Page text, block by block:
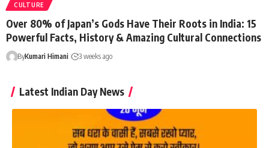
CULTURE
Over 80% of Japan’s Gods Have Their Roots in India: 15
Powerful Facts, History & Amazing Cultural Connections
ByKumari Himani 3 weeks ago
Latest Indian Day News